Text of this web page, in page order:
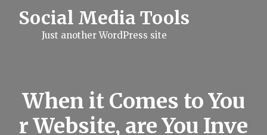
Social Media Tools
Just another WordPress site
When it Comes to You
r Website, are You Inve